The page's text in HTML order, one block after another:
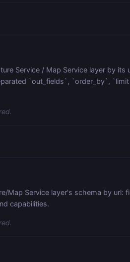
Service / Map Service layer by
`out_fields`, `order_by`,
Map Service layer's schema by
capabilities.